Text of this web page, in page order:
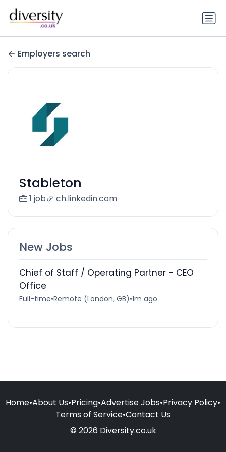
Employers search
Stableton
1 job ch.linkedin.com
New Jobs
Chief of Staff / Operating Partner - CEO
Office
Full-time•Remote (London, GB)•1m ago
Home•About Us•Pricing•Advertise Jobs•Privacy Policy•
Terms of Service•Contact Us
© 2026 Diversity.co.uk